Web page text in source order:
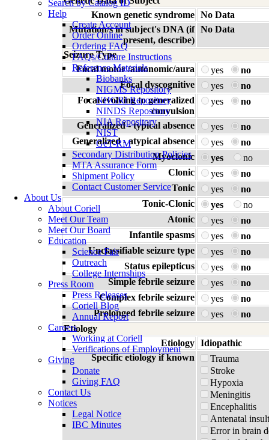
Search by Catalog ID
Help
Create Account
Order Online
Ordering FAQ
FAQs/Culture Instructions
Reference Materials
Biobanks
NIGMS Repository
NHGRI Repository
NINDS Repository
NIA Repository
NIST
GeT-RM
Secondary Distribution Policies
MTA Assurance Form
Shipment Policy
Contact Customer Service
About Us
About Coriell
Meet Our Team
Meet Our Board
Education
Science Fair
Outreach
College Internships
Press Room
Press Releases
Coriell Blog
Annual Report
Careers
Working at Coriell
Verifications of Employment
Giving
Donate
Giving FAQ
Contact Us
Notices
Legal Notice
IBC Minutes
Known genetic syndrome No Data
Mutation/s in subject's DNA (if
present, describe)
No Data
Seizure Type
Focal motor /autonomic/aura
yes
no
Focal dyscognitive
yes
no
Focal evolving to generalized
convulsion
yes no
Generalized - typical absence yes
no
Generalized - atypical absence
yes
no
Myoclonic
yes
no
Clonic
yes
no
Tonic
yes
no
Tonic-Clonic
yes
no
Atonic
yes
no
Infantile spasms
yes
no
Unclassifiable seizure type
yes
no
Status epilepticus
yes
no
Simple febrile seizure
yes
no
Complex febrile seizure
yes
no
Prolonged febrile seizure
yes
no
Etiology
Etiology Idiopathic
Specific etiology if known
Trauma
Stroke
Hypoxia
Meningitis
Encephalitis
Antenatal insult
Error in brain